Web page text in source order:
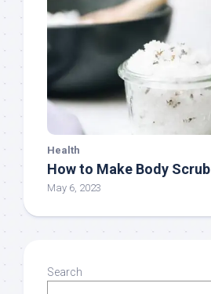
Health
How to Make Body Scrub
May 6, 2023
Search